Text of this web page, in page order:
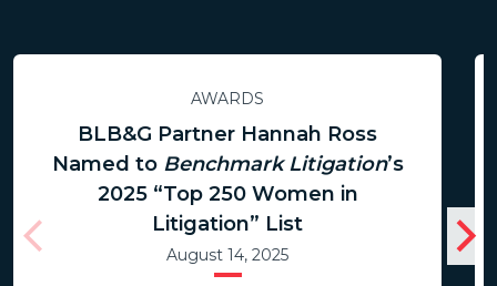
AWARDS
BLB&G Partner Hannah Ross
Named to Benchmark Litigation’s
2025 “Top 250 Women in
Litigation” List
August 14, 2025